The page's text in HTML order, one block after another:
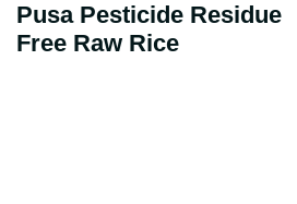
Pusa Pesticide Residue
Free Raw Rice